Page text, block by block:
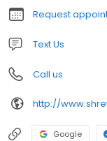
Request
Text Us
Call us
http://
Google